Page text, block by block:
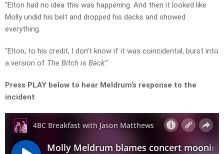
“Elton had no idea this was happening. And then it looked like
Molly undid his belt and dropped his dacks and showed
everything.
“Elton, to his credit, I don’t know if it was coincidental, burst into
a version of The Bitch is Back.”
Press PLAY below to hear Meldrum’s response to the
incident